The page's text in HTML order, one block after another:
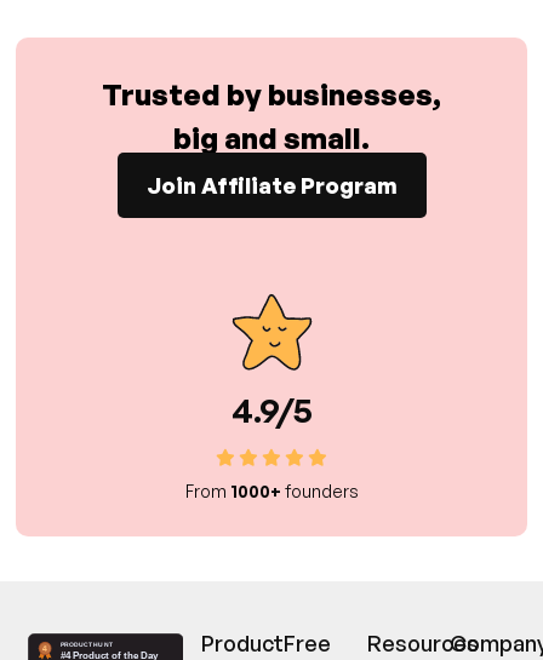
Trusted by businesses,
big and small.
Join Affiliate Program
4.9/5
From 1000+ founders
ProductFree
Resources